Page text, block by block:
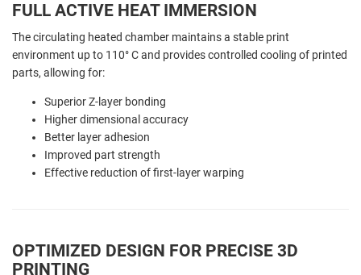
FULL ACTIVE HEAT IMMERSION
The circulating heated chamber maintains a stable print
environment up to 110° C and provides controlled cooling of printed
parts, allowing for:
Superior Z-layer bonding
Higher dimensional accuracy
Better layer adhesion
Improved part strength
Effective reduction of first-layer warping
OPTIMIZED DESIGN FOR PRECISE 3D
PRINTING